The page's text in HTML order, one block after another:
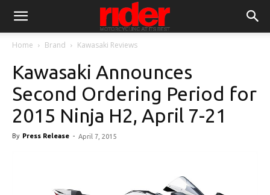
Home Brand Kawasaki Reviews
Kawasaki Announces
Second Ordering Period for
2015 Ninja H2, April 7-21
By Press Release - April 7, 2015